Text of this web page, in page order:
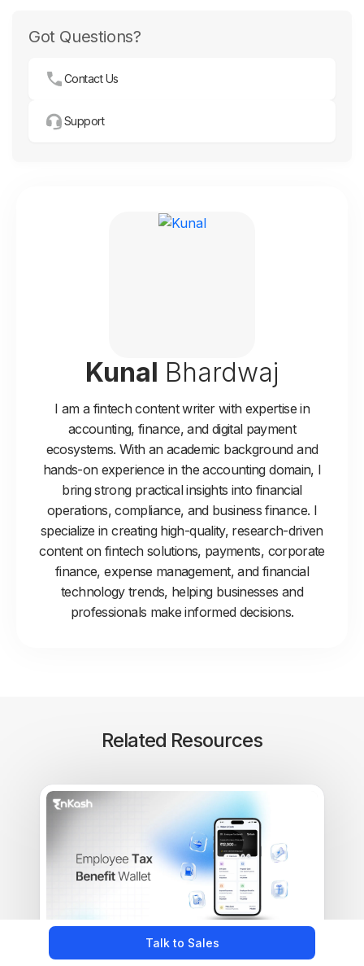
Talk to Sales
Got Questions?
Contact Us
Support
Kunal Bhardwaj
I am a fintech content writer with expertise in
accounting, finance, and digital payment
ecosystems. With an academic background and
hands-on experience in the accounting domain, I
bring strong practical insights into financial
operations, compliance, and business finance. I
specialize in creating high-quality, research-driven
content on fintech solutions, payments, corporate
finance, expense management, and financial
technology trends, helping businesses and
professionals make informed decisions.
Related Resources